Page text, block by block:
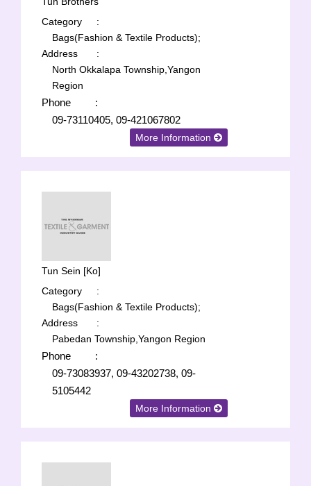
Category
:
Bags(Fashion & Textile Products);
Address
:
North Okkalapa Township,Yangon
Region
Phone
:
09-73110405, 09-421067802
More Information
Tun Sein [Ko]
Category
:
Bags(Fashion & Textile Products);
Address
:
Pabedan Township,Yangon Region
Phone
:
09-73083937, 09-43202738, 09-
5105442
More Information